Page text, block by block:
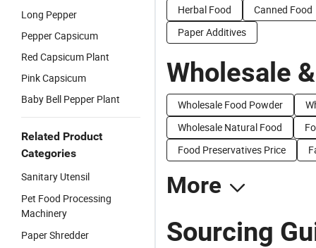
Long Pepper
Pepper Capsicum
Red Capsicum Plant
Pink Capsicum
Baby Bell Pepper Plant
Related Product
Categories
Sanitary Utensil
Pet Food Processing
Machinery
Paper Shredder
Herbal Food
Canned Food
Paper Additives
Wholesale
Wholesale Food Powder
Wholesale Natural Food
Food Preservatives Price
More
Sourcing